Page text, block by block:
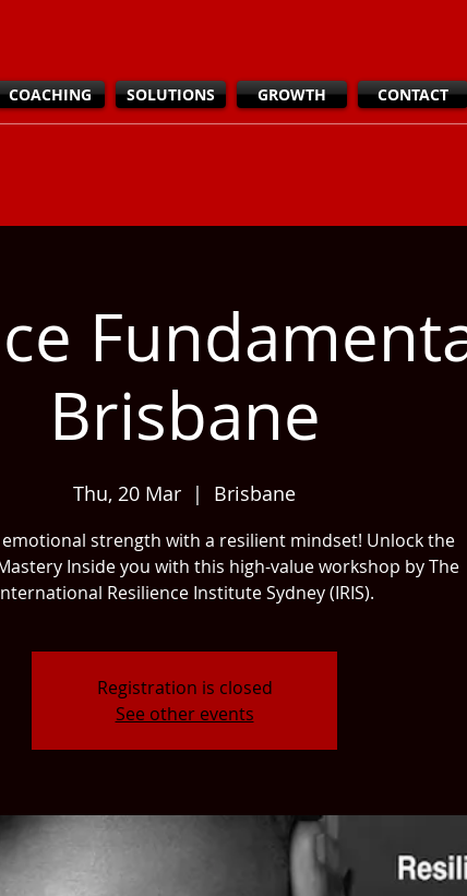
COACHING SOLUTIONS GROWTH CONTACT
Brisbane
Thu, 20 Mar
  |
Brisbane
strength with a resilient mindset! Unlock the
Inside you with this high-value workshop by The
Resilience Institute Sydney (IRIS).
Registration is closed
See other events